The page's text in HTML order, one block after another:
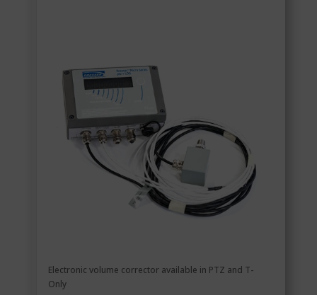
Electronic volume corrector available in PTZ and T-
Only